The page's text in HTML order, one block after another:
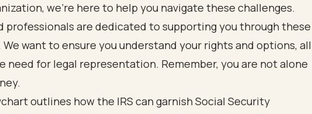
we’re here to help you navigate these challenges.
professionals are dedicated to supporting you through these
We want to ensure you understand your rights and options, all
need for legal representation. Remember, you are not alone